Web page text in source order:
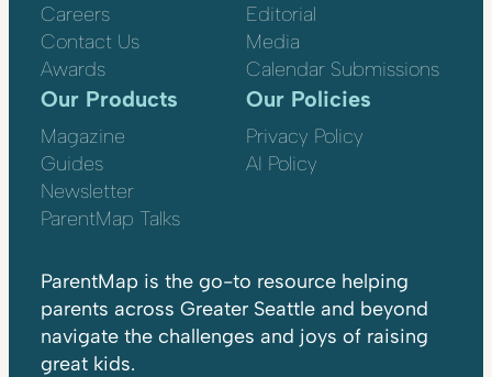
Careers
Contact Us
Awards
Editorial
Media
Calendar Submissions
Our Products
Magazine
Guides
Newsletter
ParentMap Talks
Our Policies
Privacy Policy
AI Policy
ParentMap is the go-to resource helping
parents across Greater Seattle and beyond
navigate the challenges and joys of raising
great kids.